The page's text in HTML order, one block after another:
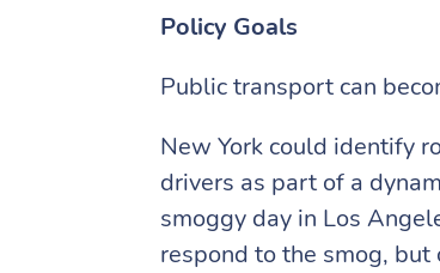
Policy Goals
Public transport can
New York could identify
drivers as part of a
smoggy day in Los
respond to the smog,